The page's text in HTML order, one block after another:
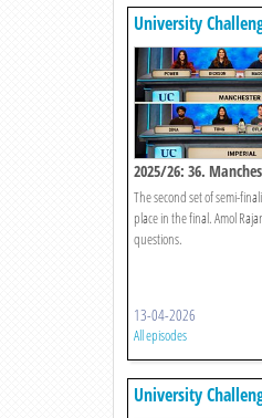
University
2025/26: 36.
The second set of semi-
place in the final. Amol
questions.
13-04-2026
All episodes
University